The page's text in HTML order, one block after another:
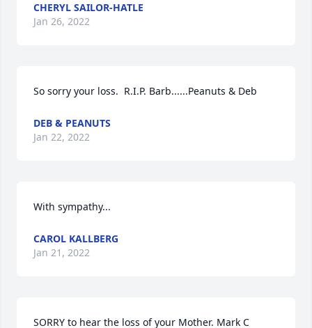
CHERYL SAILOR-HATLE
Jan 26, 2022
So sorry your loss.  R.I.P. Barb......Peanuts & Deb
DEB & PEANUTS
Jan 22, 2022
With sympathy...
CAROL KALLBERG
Jan 21, 2022
SORRY to hear the loss of your Mother. Mark C